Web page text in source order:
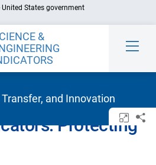
States government
&
and Innovation
Protecting